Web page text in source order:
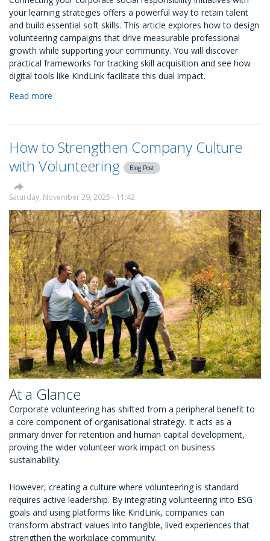
your learning strategies offers a powerful way to retain talent
and build essential soft skills. This article explores how to design
volunteering campaigns that drive measurable professional
growth while supporting your community. You will discover
practical frameworks for tracking skill acquisition and see how
digital tools like KindLink facilitate this dual impact.
Read more
Volunteering
that
Align
with
Goals
How to Strengthen Company Culture
with Volunteering
Blog Post
Saturday, November 29, 2025 - 11:42
At a Glance
Corporate volunteering has shifted from a peripheral benefit to
a core component of organisational strategy. It acts as a
primary driver for retention and human capital development,
proving the wider volunteer work impact on business
sustainability.
However, creating a culture where volunteering is standard
requires active leadership. By integrating volunteering into ESG
goals and using platforms like KindLink, companies can
transform abstract values into tangible, lived experiences that
strengthen the workplace community.